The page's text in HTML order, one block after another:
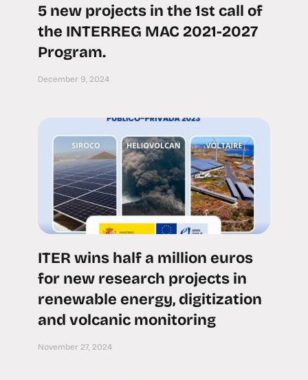
5 new projects in the 1st call of
the INTERREG MAC 2021-2027
Program.
December 9, 2024
ITER wins half a million euros
for new research projects in
renewable energy, digitization
and volcanic monitoring
November 27, 2024